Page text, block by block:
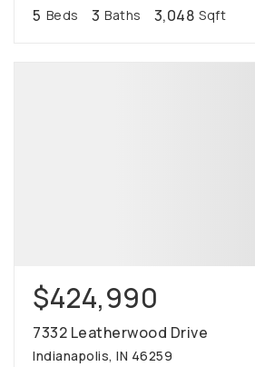
5 Beds 3 Baths 3,048 Sqft
$424,990
7332 Leatherwood Drive
Indianapolis, IN 46259